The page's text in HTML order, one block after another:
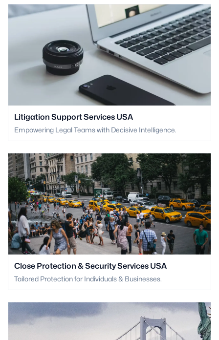
Litigation Support Services USA
Empowering Legal Teams with Decisive Intelligence.
Close Protection & Security Services USA
Tailored Protection for Individuals & Businesses.